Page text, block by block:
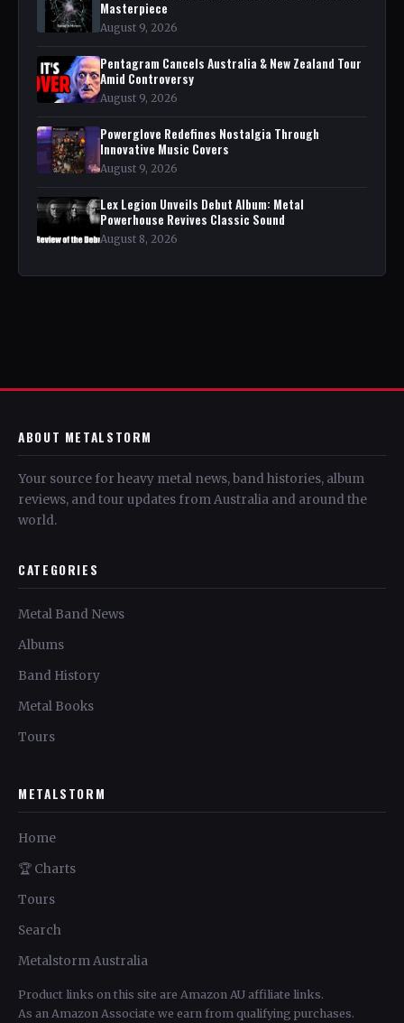
Masterpiece
August 9, 2026
Pentagram Cancels Australia & New Zealand Tour
Amid Controversy
August 9, 2026
Powerglove Redefines Nostalgia Through
Innovative Music Covers
August 9, 2026
Lex Legion Unveils Debut Album: Metal
Powerhouse Revives Classic Sound
August 8, 2026
ABOUT METALSTORM
Your source for heavy metal news, band histories, album
reviews, and tour updates from Australia and around the
world.
CATEGORIES
Metal Band News
Albums
Band History
Metal Books
Tours
METALSTORM
Home
🏆 Charts
Tours
Search
Metalstorm Australia
Product links on this site are Amazon AU affiliate links.
As an Amazon Associate we earn from qualifying purchases.